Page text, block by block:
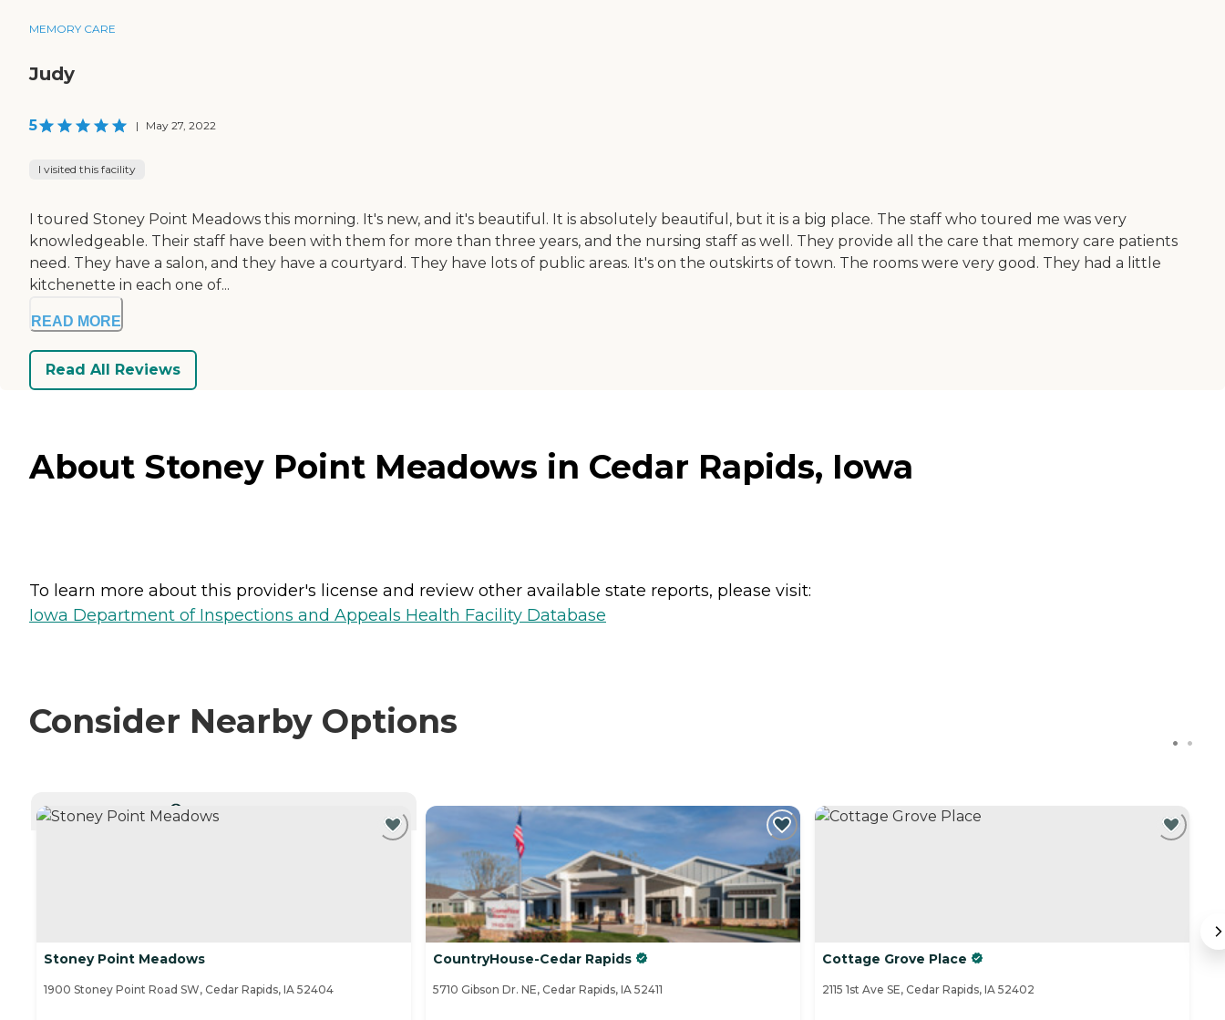
MEMORY CARE
Judy
5 | May 27, 2022
I visited this facility
I toured Stoney Point Meadows this morning. It's new, and it's beautiful. It is absolutely beautiful, but it is a big place. The staff who toured me was very
knowledgeable. Their staff have been with them for more than three years, and the nursing staff as well. They provide all the care that memory care patients
need. They have a salon, and they have a courtyard. They have lots of public areas. It's on the outskirts of town. The rooms were very good. They had a little
kitchenette in each one of...
READ MORE
Read All Reviews
About Stoney Point Meadows in Cedar Rapids, Iowa
To learn more about this provider's license and review other available state reports, please visit:
Iowa Department of Inspections and Appeals Health Facility Database
Consider Nearby Options
CURRENTLY VIEWING
Stoney Point Meadows
1900 Stoney Point Road SW, Cedar Rapids, IA 52404
CountryHouse-Cedar Rapids
5710 Gibson Dr. NE, Cedar Rapids, IA 52411
Cottage Grove Place
2115 1st Ave SE, Cedar Rapids, IA 52402